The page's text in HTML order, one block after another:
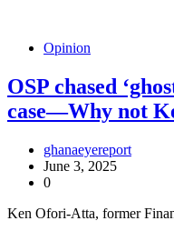
Opinion
OSP chased
case—Why not
ghanaeyereport
June 3, 2025
0
Ken Ofori-Atta, former